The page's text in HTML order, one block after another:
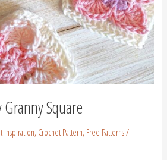
Square
Inspiration, Crochet Pattern, Free Patterns/